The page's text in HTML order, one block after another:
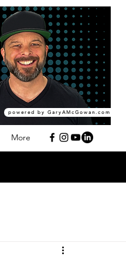
powered by GaryAMcGowan.com
More